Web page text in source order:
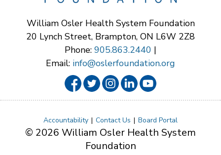
William Osler Health System Foundation
20 Lynch Street, Brampton, ON L6W 2Z8
Phone: 905.863.2440 |
Email: info@oslerfoundation.org
Accountability Contact Us Board Portal
© 2026 William Osler Health System
Foundation